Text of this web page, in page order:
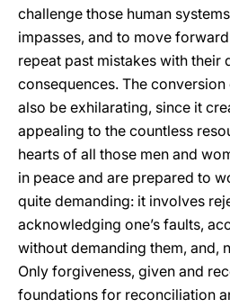
challenge those human
impasses, and to move
repeat past mistakes with their
consequences. The
also be exhilarating, since it
appealing to the countless
hearts of all those men and
in peace and are prepared to
quite demanding: it involves
acknowledging one’s faults,
without demanding them, and,
Only forgiveness, given and
foundations for reconciliation